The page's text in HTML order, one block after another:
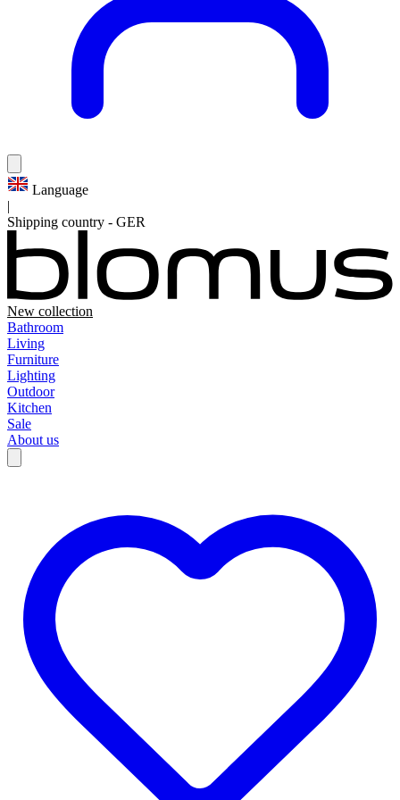
Language
|
Shipping country - GER
New collection
Bathroom
Living
Furniture
Lighting
Outdoor
Kitchen
Sale
About us